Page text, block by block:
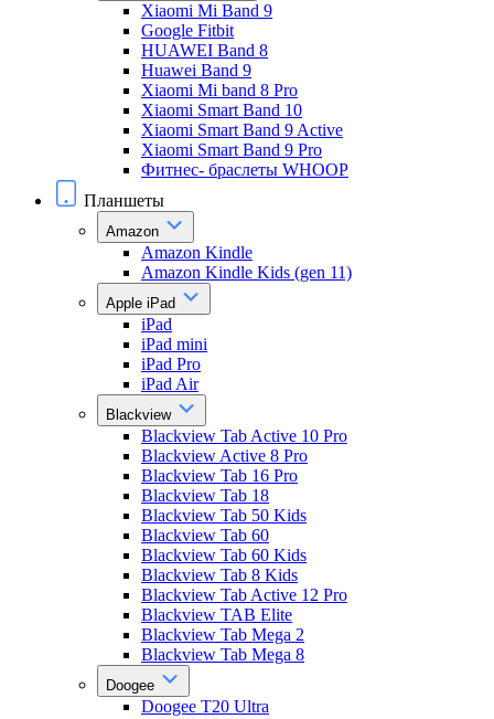
Xiaomi Mi Band 9
Google Fitbit
HUAWEI Band 8
Huawei Band 9
Xiaomi Mi band 8 Pro
Xiaomi Smart Band 10
Xiaomi Smart Band 9 Active
Xiaomi Smart Band 9 Pro
Фитнес- браслеты WHOOP
Планшеты
Amazon
Amazon Kindle
Amazon Kindle Kids (gen 11)
Apple iPad
iPad
iPad mini
iPad Pro
iPad Air
Blackview
Blackview Tab Active 10 Pro
Blackview Active 8 Pro
Blackview Tab 16 Pro
Blackview Tab 18
Blackview Tab 50 Kids
Blackview Tab 60
Blackview Tab 60 Kids
Blackview Tab 8 Kids
Blackview Tab Active 12 Pro
Blackview TAB Elite
Blackview Tab Mega 2
Blackview Tab Mega 8
Doogee
Doogee T20 Ultra